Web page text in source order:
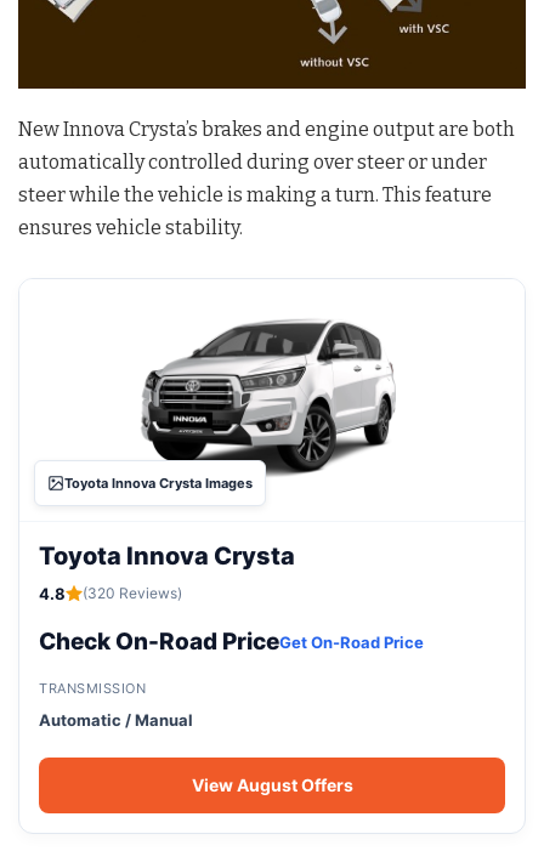
New Innova Crysta’s brakes and engine output are both
automatically controlled during over steer or under
steer while the vehicle is making a turn. This feature
ensures vehicle stability.
Toyota Innova Crysta Images
Toyota Innova Crysta
4.8 (320 Reviews)
Check On-Road PriceGet On-Road Price
TRANSMISSION
Automatic / Manual
View August Offers